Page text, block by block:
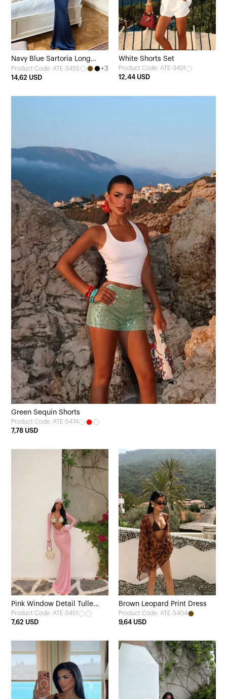
Navy Blue Sartoria Long
Dress
Product Code: ATE-3455
+3
14,62 USD
White Shorts Set
Product Code: ATE-3491
12,44 USD
Green Sequin Shorts
Product Code: ATE-5474
7,78 USD
Pink Window Detail Tulle
Dress
Product Code: ATE-5451
7,62 USD
Brown Leopard Print Dress
Product Code: ATE-5404
9,64 USD